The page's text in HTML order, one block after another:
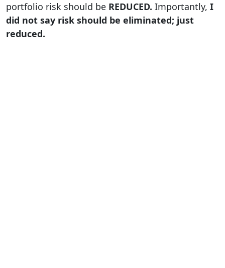
portfolio risk should be REDUCED. Importantly, I
did not say risk should be eliminated; just
reduced.